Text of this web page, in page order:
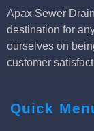
Apax Sewer
destination for
ourselves on
customer
Quick